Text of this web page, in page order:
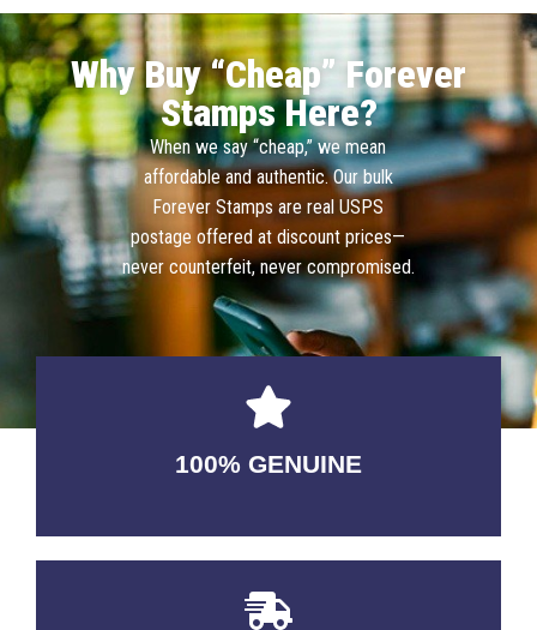
Why Buy “Cheap” Forever
Stamps Here?
When we say “cheap,” we mean
affordable and authentic. Our bulk
Forever Stamps are real USPS
postage offered at discount prices—
never counterfeit, never compromised.
100% GENUINE
USABLE GUARANTEED